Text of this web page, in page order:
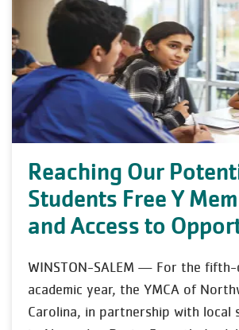
Reaching Our
Students Free Y
and Access to
WINSTON-SALEM — For the fifth-
academic year, the YMCA of
Carolina, in partnership with local